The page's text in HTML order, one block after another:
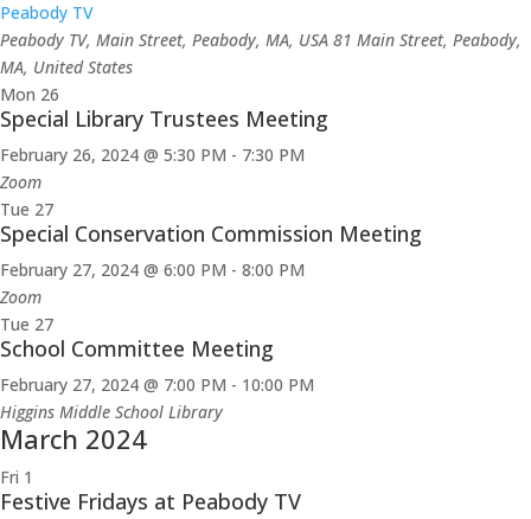
Peabody TV
Peabody TV, Main Street, Peabody, MA, USA 81 Main Street, Peabody,
MA, United States
Mon 26
Special Library Trustees Meeting
February 26, 2024 @ 5:30 PM - 7:30 PM
Zoom
Tue 27
Special Conservation Commission Meeting
February 27, 2024 @ 6:00 PM - 8:00 PM
Zoom
Tue 27
School Committee Meeting
February 27, 2024 @ 7:00 PM - 10:00 PM
Higgins Middle School Library
March 2024
Fri 1
Festive Fridays at Peabody TV